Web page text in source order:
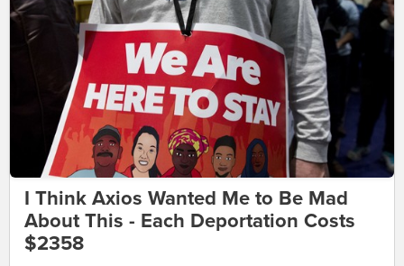
I Think Axios Wanted Me to Be Mad
About This - Each Deportation Costs
$2358